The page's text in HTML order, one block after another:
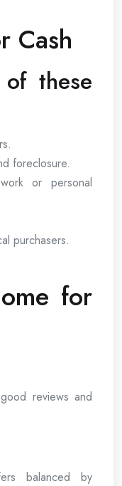
Cash
these
foreclosure.
or personal
purchasers.
for
reviews and
balanced by